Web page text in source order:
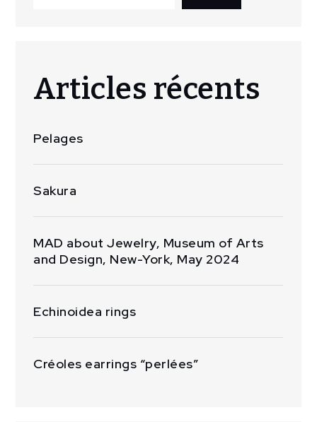
Articles récents
Pelages
Sakura
MAD about Jewelry, Museum of Arts
and Design, New-York, May 2024
Echinoidea rings
Créoles earrings “perlées”